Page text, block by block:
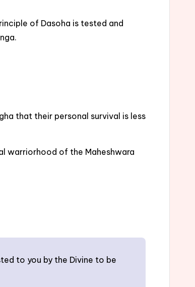
of Dasoha is tested and
that their personal survival is less
warriorhood of the Maheshwara
to you by the Divine to be